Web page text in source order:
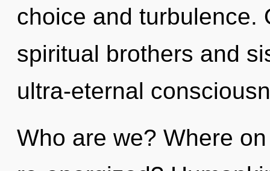
choice and turbulence.
spiritual brothers and
ultra-eternal
Who are we? Where